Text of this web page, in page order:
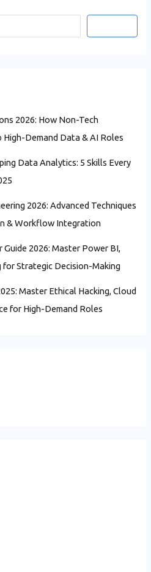
2026: How Non-Tech
Demand Data & AI Roles
Data Analytics: 5 Skills Every
2026: Advanced Techniques
& Workflow Integration
2026: Master Power BI,
Strategic Decision-Making
Master Ethical Hacking, Cloud
for High-Demand Roles